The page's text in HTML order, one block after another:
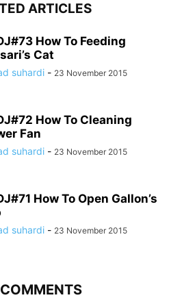
ARTICLES
How To Feeding
Cat
suhardi - 23 November 2015
How To Cleaning
Fan
suhardi - 23 November 2015
How To Open Gallon’s
suhardi - 23 November 2015